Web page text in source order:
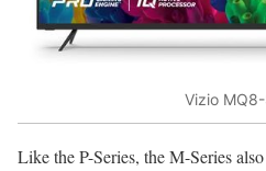
Vizio
Like the P-Series, the M-Series